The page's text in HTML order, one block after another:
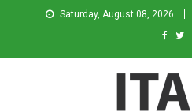
Saturday, August 08, 2026